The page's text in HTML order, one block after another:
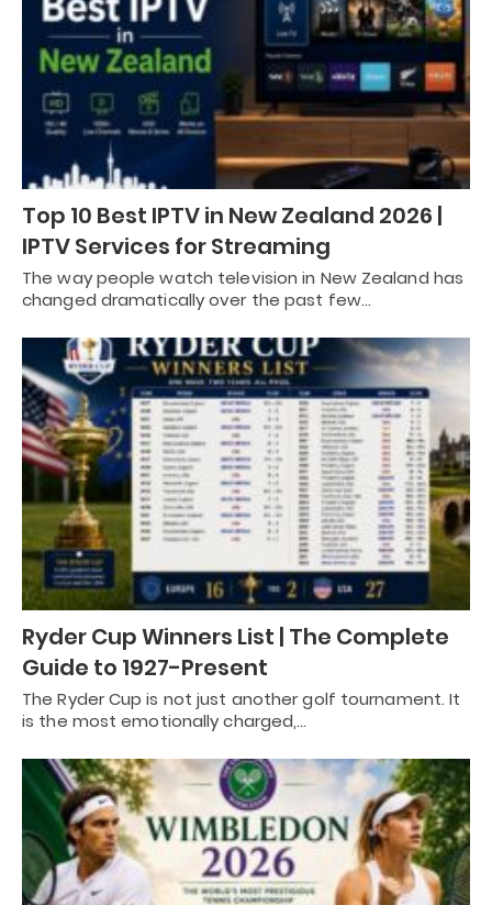
Top 10 Best IPTV in New Zealand 2026 |
IPTV Services for Streaming
The way people watch television in New Zealand has
changed dramatically over the past few…
Ryder Cup Winners List | The Complete
Guide to 1927-Present
The Ryder Cup is not just another golf tournament. It
is the most emotionally charged,…